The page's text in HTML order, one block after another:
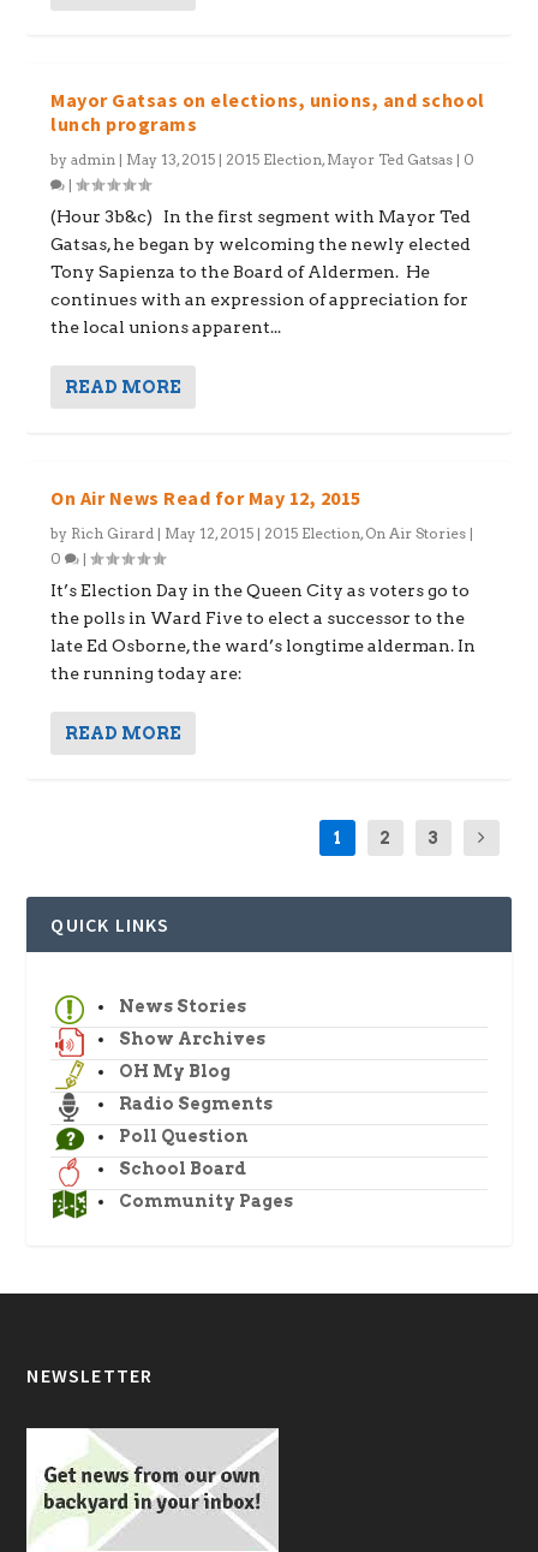
Mayor Gatsas on elections, unions, and school
lunch programs
byadmin | May 13, 2015 | 2015 Election, Mayor Ted Gatsas | 0
|
(Hour 3b&c) In the first segment with Mayor Ted
Gatsas, he began by welcoming the newly elected
Tony Sapienza to the Board of Aldermen. He
continues with an expression of appreciation for
the local unions apparent...
READ MORE
On Air News Read for May 12, 2015
by Rich Girard | May 12, 2015 | 2015 Election, On Air Stories |
0
|
It’s Election Day in the Queen City as voters go to
the polls in Ward Five to elect a successor to the
late Ed Osborne, the ward’s longtime alderman. In
the running today are:
READ MORE
1 2 3
QUICK LINKS
News Stories
Show Archives
OH My Blog
Radio Segments
Poll Question
School Board
Community Pages
NEWSLETTER